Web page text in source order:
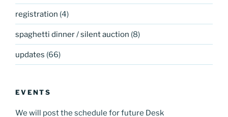
registration (4)
spaghetti dinner / silent auction (8)
updates (66)
EVENTS
We will post the schedule for future Desk